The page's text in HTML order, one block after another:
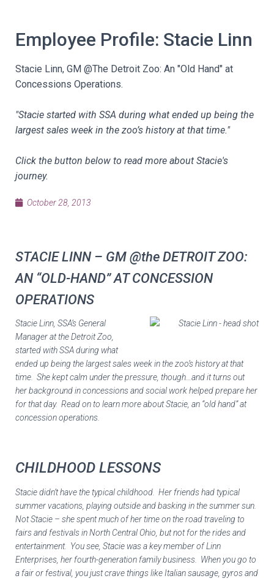
Employee Profile: Stacie Linn
Stacie Linn, GM @The Detroit Zoo: An "Old Hand" at
Concessions Operations.
"Stacie started with SSA during what ended up being the
largest sales week in the zoo’s history at that time."
Click the button below to read more about Stacie's
journey.
October 28, 2013
STACIE LINN – GM @the DETROIT ZOO:
AN “OLD-HAND” AT CONCESSION
OPERATIONS
Stacie Linn, SSA’s General
Manager at the Detroit Zoo,
started with SSA during what
ended up being the largest sales week in the zoo’s history at that
time. She kept calm under the pressure, though…and it turns out
her background in concessions and social work helped prepare her
for that day. Read on to learn more about Stacie, an “old hand” at
concession operations.
CHILDHOOD LESSONS
Stacie didn’t have the typical childhood. Her friends had typical
summer vacations, playing outside and basking in the summer sun.
Not Stacie – she spent much of her time on the road traveling to
fairs and festivals in North Central Ohio, but not for the rides and
entertainment. You see, Stacie was a key member of Linn
Enterprises, her fourth-generation family business. When you go to
a fair or festival, you just crave things like Italian sausage, gyros and